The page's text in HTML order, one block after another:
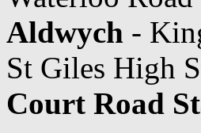
Aldwych -
St Giles High
Court Road